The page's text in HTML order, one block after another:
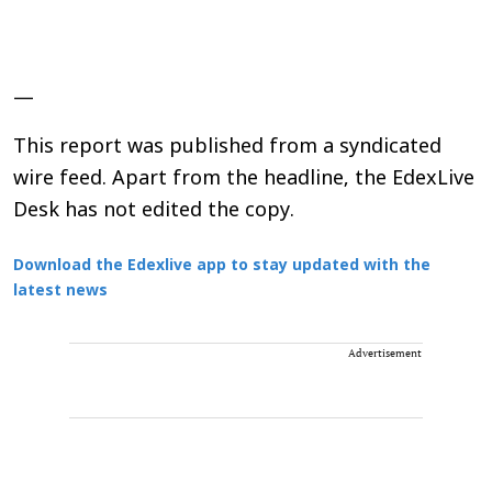
—
This report was published from a syndicated
wire feed. Apart from the headline, the EdexLive
Desk has not edited the copy.
Download the Edexlive app to stay updated with the
latest news
Advertisement